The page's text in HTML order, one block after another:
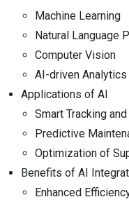
Machine Learning
Natural Language
Computer Vision
AI-driven Analytics
Applications of AI
Smart Tracking
Predictive
Optimization of
Benefits of AI
Enhanced